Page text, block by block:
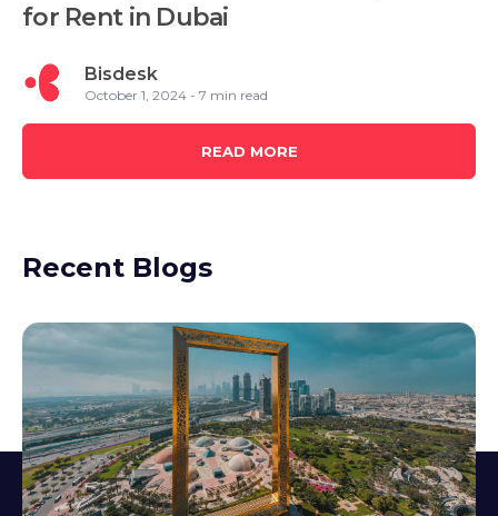
for Rent in Dubai
Bisdesk
October 1, 2024 - 7 min read
READ MORE
Recent Blogs